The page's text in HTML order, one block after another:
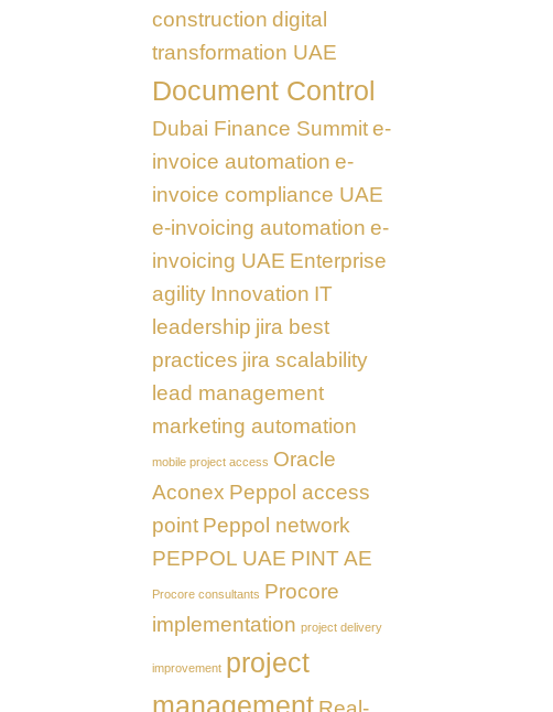
construction digital
transformation UAE
Document Control
Dubai Finance Summit e-
invoice automation e-
invoice compliance UAE
e-invoicing automation e-
invoicing UAE Enterprise
agility Innovation IT
leadership jira best
practices jira scalability
lead management
marketing automation
mobile project access Oracle
Aconex Peppol access
point Peppol network
PEPPOL UAE PINT AE
Procore consultants Procore
implementation project delivery
improvement project
management